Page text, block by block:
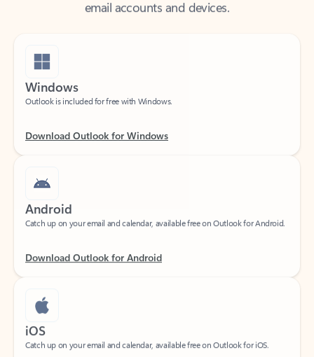
Windows
Outlook is included for free with Windows.
Android
Catch up on your email and calendar, available free on Outlook for Android.
iOS
Catch up on your email and calendar, available free on Outlook for iOS.